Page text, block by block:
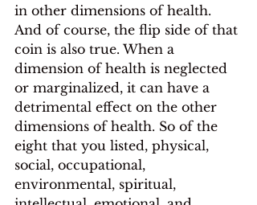
in other dimensions of health.
And of course, the flip side of that
coin is also true. When a
dimension of health is neglected
or marginalized, it can have a
detrimental effect on the other
dimensions of health. So of the
eight that you listed, physical,
social, occupational,
environmental, spiritual,